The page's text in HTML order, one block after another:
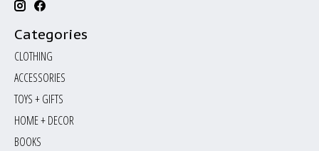
Categories
CLOTHING
ACCESSORIES
TOYS + GIFTS
HOME + DECOR
BOOKS